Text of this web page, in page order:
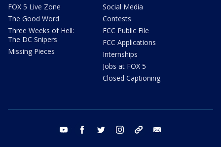
FOX 5 Live Zone
The Good Word
Three Weeks of Hell:
The DC Snipers
Missing Pieces
Social Media
Contests
FCC Public File
FCC Applications
Internships
Jobs at FOX 5
Closed Captioning
youtube facebook twitter instagram tiktok